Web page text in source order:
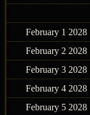
February 1 2028
February 2 2028
February 3 2028
February 4 2028
February 5 2028